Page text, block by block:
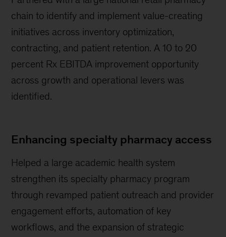
chain to identify and implement value-creating
initiatives across inventory optimization,
contracting, and patient retention. A 10 to 20
percent Rx EBITDA improvement opportunity
across growth and operational levers was
identified.
Enhancing specialty pharmacy access
Helped a large academic health system
strengthen its specialty pharmacy program
through revamped patient outreach and provider
engagement efforts, automation of key
workflows, and the expansion of strategic